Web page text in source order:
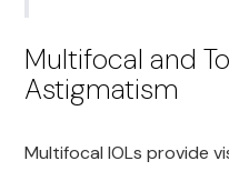
Multifocal and
Astigmatism
Multifocal IOLs provide